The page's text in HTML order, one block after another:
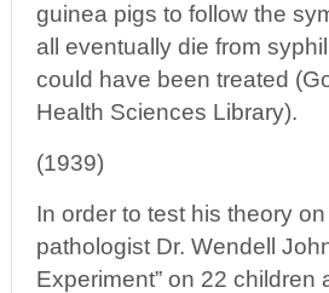
guinea pigs to follow the
all eventually die from
could have been treated
Health Sciences Library).
(1939)
In order to test his theory
pathologist Dr. Wendell
Experiment” on 22 children